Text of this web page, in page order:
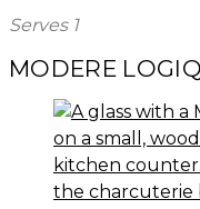
Serves 1
MODERE